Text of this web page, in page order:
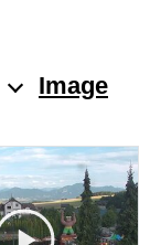
Image